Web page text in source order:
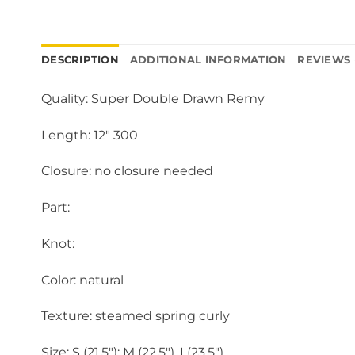
DESCRIPTION ADDITIONAL INFORMATION REVIEWS
Quality: Super Double Drawn Remy
Length: 12″ 300
Closure: no closure needed
Part:
Knot:
Color: natural
Texture: steamed spring curly